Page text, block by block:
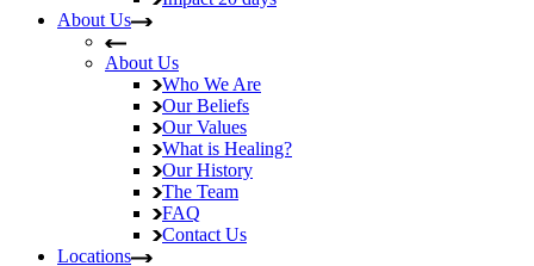
About Us
About Us
Who We Are
Our Beliefs
Our Values
What is Healing?
Our History
The Team
FAQ
Contact Us
Locations